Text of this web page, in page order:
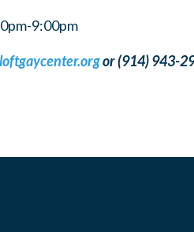
9:00pm
or (914) 943-